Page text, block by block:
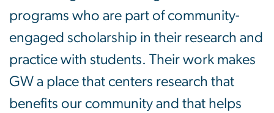
programs who are part of community-
engaged scholarship in their research and
practice with students. Their work makes
GW a place that centers research that
benefits our community and that helps